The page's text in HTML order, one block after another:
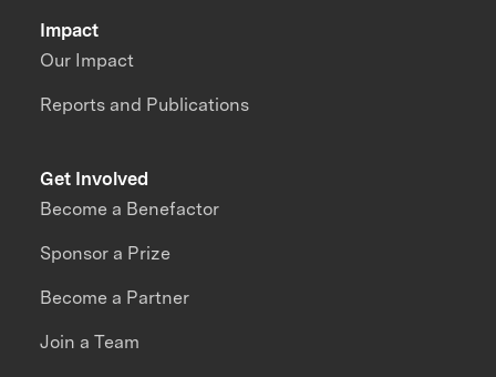
Impact
Our Impact
Reports and Publications
Get Involved
Become a Benefactor
Sponsor a Prize
Become a Partner
Join a Team